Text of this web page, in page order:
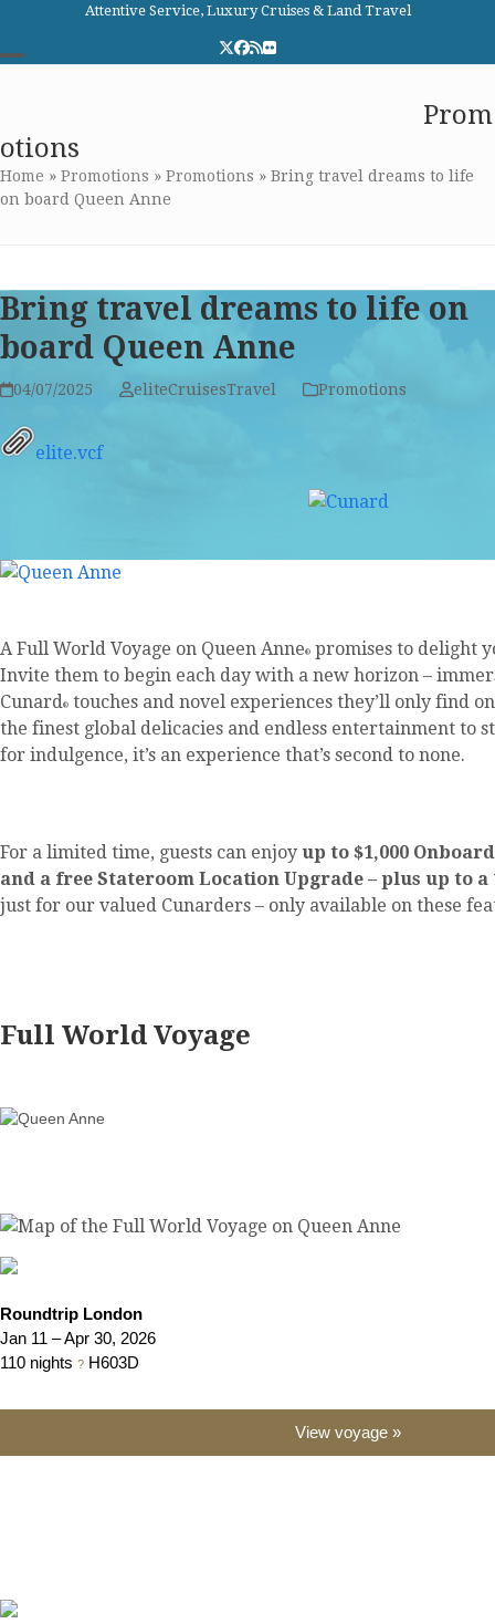
content
Attentive Service, Luxury Cruises & Land Travel
Twitter
Facebook
RSSFlickr
menu
menu
Prom
otions
Home » Promotions » Promotions » Bring travel dreams to life
on board Queen Anne
Bring travel dreams to life on
board Queen Anne
04/07/2025 eliteCruisesTravel Promotions
elite.vcf
A Full World Voyage on Queen Anne® promises to delight
Invite them to begin each day with a new horizon –
Cunard® touches and novel experiences they’ll only find
the finest global delicacies and endless entertainment to
for indulgence, it’s an experience that’s second to none.
For a limited time, guests can enjoy up to $1,000
and a free Stateroom Location Upgrade – plus up to
just for our valued Cunarders – only available on these
Full World Voyage
Roundtrip London
Jan 11 – Apr 30, 2026
110 nights ? H603D
View voyage »